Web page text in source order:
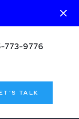
773-9776
TALK